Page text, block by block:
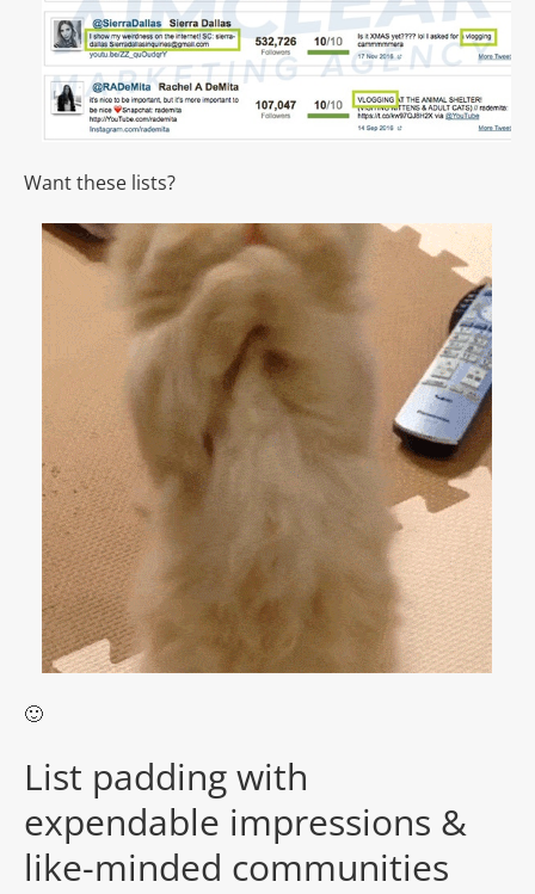
Want these lists?
🙂
List padding with
expendable impressions &
like-minded communities